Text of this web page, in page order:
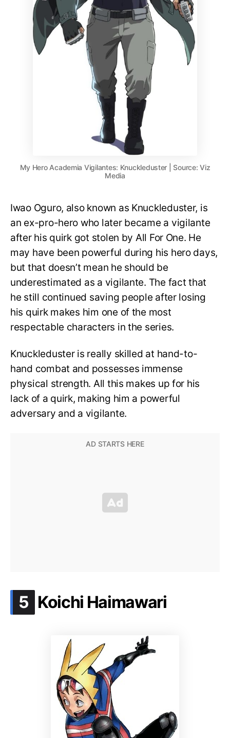
My Hero Academia Vigilantes: Knuckleduster | Source: Viz
Media
Iwao Oguro, also known as Knuckleduster, is
an ex-pro-hero who later became a vigilante
after his quirk got stolen by All For One. He
may have been powerful during his hero days,
but that doesn’t mean he should be
underestimated as a vigilante. The fact that
he still continued saving people after losing
his quirk makes him one of the most
respectable characters in the series.
Knuckleduster is really skilled at hand-to-
hand combat and possesses immense
physical strength. All this makes up for his
lack of a quirk, making him a powerful
adversary and a vigilante.
5 .
Koichi Haimawari